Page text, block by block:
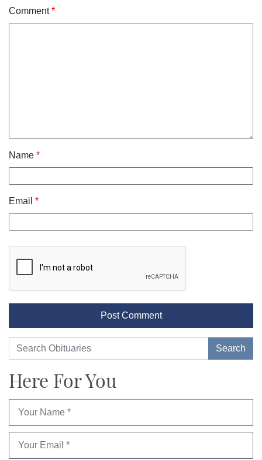
Comment*
Name *
Email *
Here For You